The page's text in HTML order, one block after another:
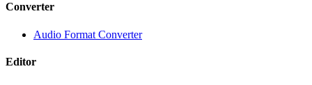
Converter
Audio Format Converter
Editor